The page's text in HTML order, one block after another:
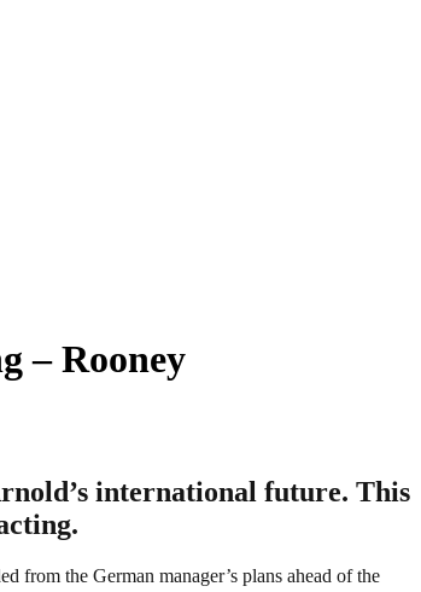
– Rooney
international future. This
from the German manager’s plans ahead of the